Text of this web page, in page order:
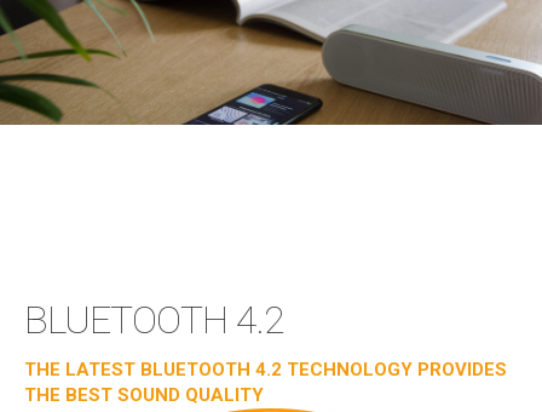
BLUETOOTH 4.2
THE LATEST BLUETOOTH 4.2 TECHNOLOGY PROVIDES
THE BEST SOUND QUALITY